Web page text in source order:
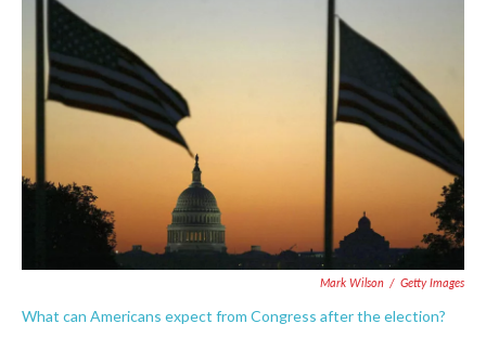
t
e
I
Mark Wilson / Getty Images
What can Americans expect from Congress after the election?